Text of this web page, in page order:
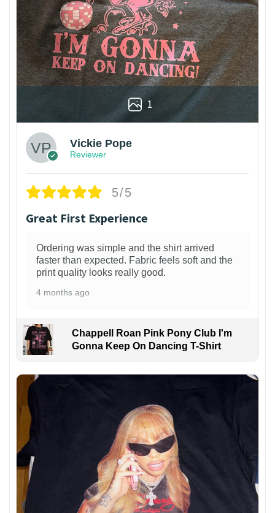
1
Vickie Pope
Reviewer
5/5
Great First Experience
Ordering was simple and the shirt arrived
faster than expected. Fabric feels soft and the
print quality looks really good.
4 months ago
Chappell Roan Pink Pony Club I'm
Gonna Keep On Dancing T-Shirt